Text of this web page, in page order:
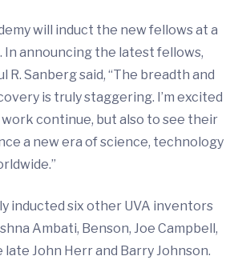
will induct the new fellows at a
In announcing the latest fellows,
R. Sanberg said, “The breadth and
is truly staggering. I’m excited
continue, but also to see their
a new era of science, technology
inducted six other UVA inventors
Ambati, Benson, Joe Campbell,
late John Herr and Barry Johnson.